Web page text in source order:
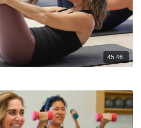
45:46